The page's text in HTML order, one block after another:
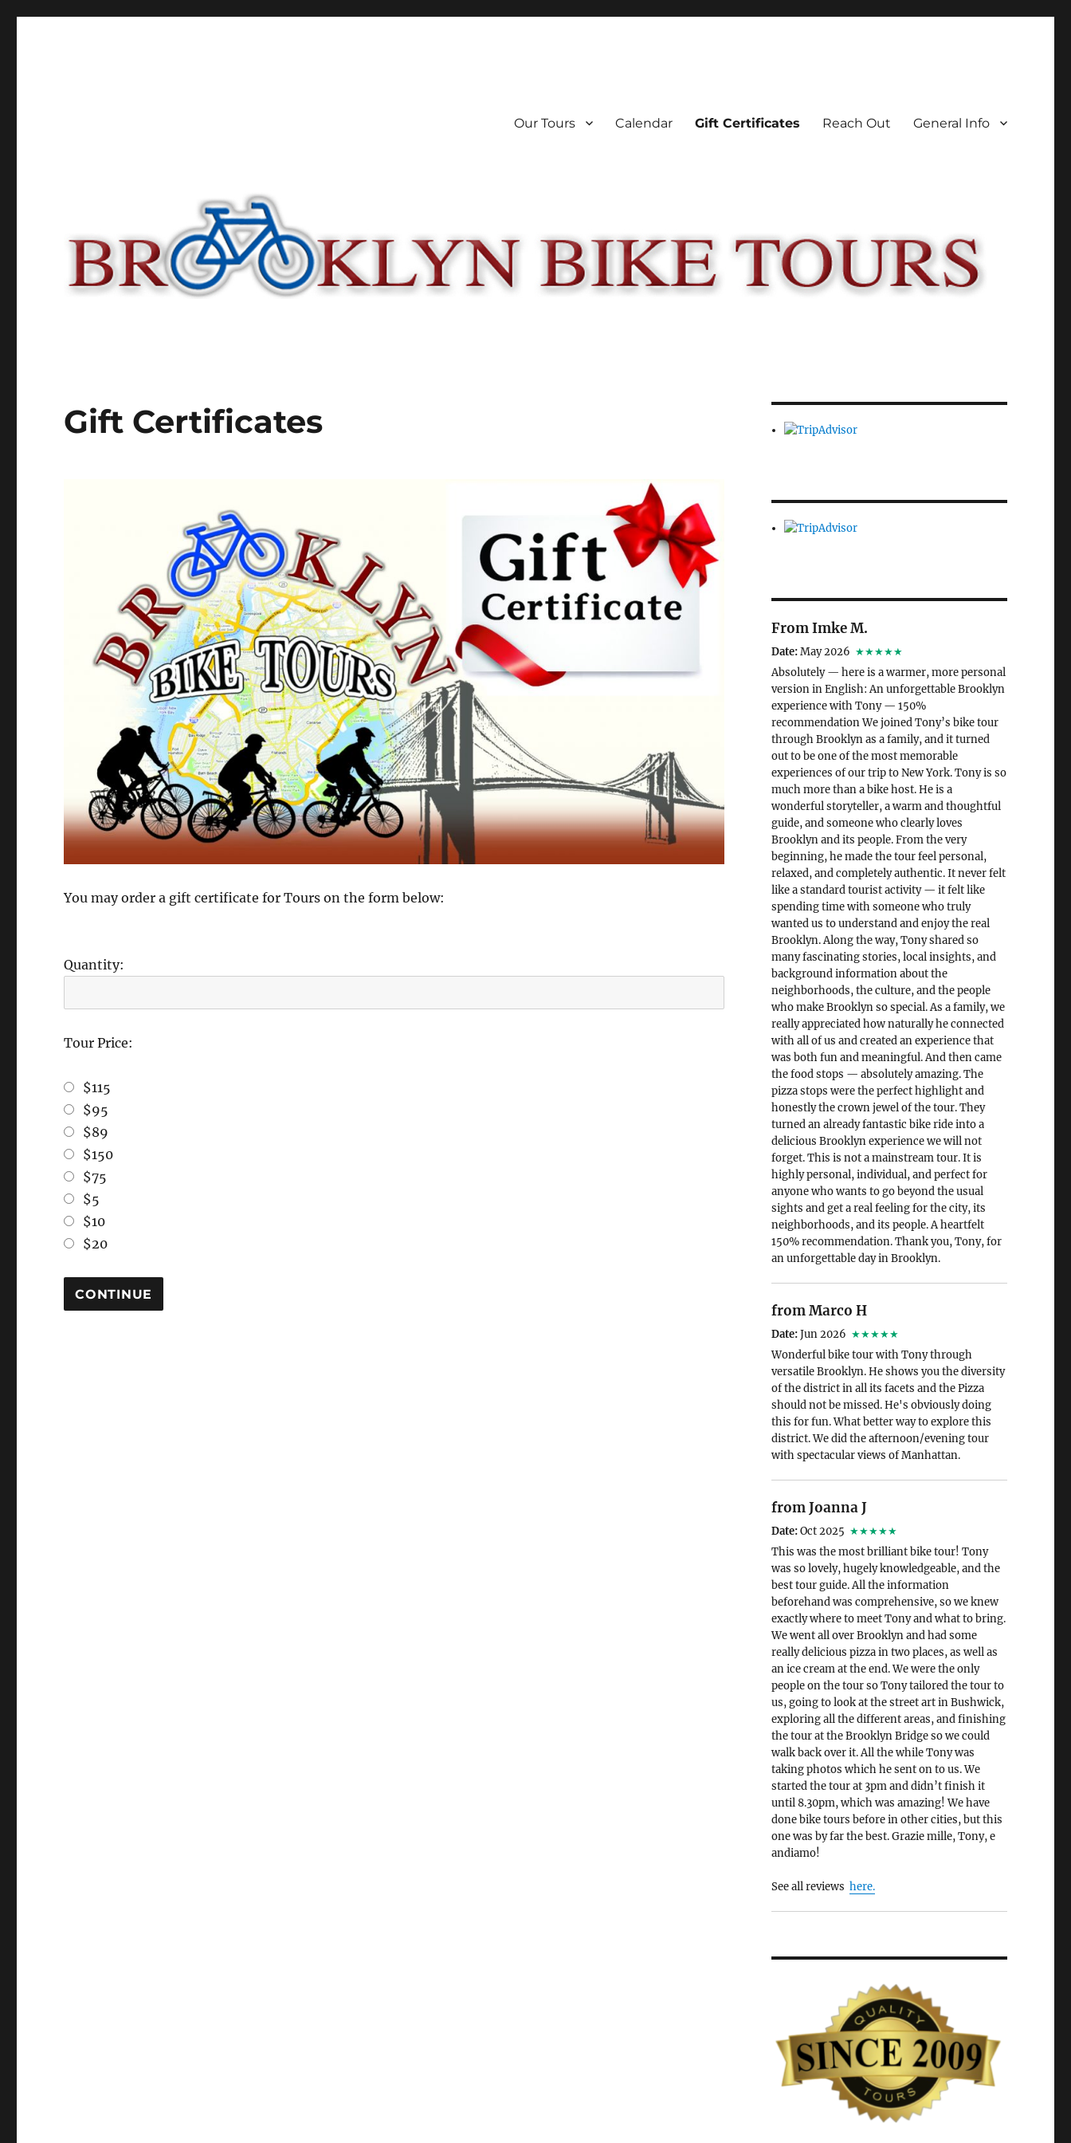
Our Tours Calendar Gift Certificates Reach Out General Info
Gift Certificates
You may order a gift certificate for Tours on the form below:
Quantity:
Tour Price:
$115
$95
$89
$150
$75
$5
$10
$20
From Imke M.
Date:May 2026 ★★★★★
Absolutely — here is a warmer, more personal
version in English: An unforgettable Brooklyn
experience with Tony — 150%
recommendation We joined Tony’s bike tour
through Brooklyn as a family, and it turned
out to be one of the most memorable
experiences of our trip to New York. Tony is so
much more than a bike host. He is a
wonderful storyteller, a warm and thoughtful
guide, and someone who clearly loves
Brooklyn and its people. From the very
beginning, he made the tour feel personal,
relaxed, and completely authentic. It never felt
like a standard tourist activity — it felt like
spending time with someone who truly
wanted us to understand and enjoy the real
Brooklyn. Along the way, Tony shared so
many fascinating stories, local insights, and
background information about the
neighborhoods, the culture, and the people
who make Brooklyn so special. As a family, we
really appreciated how naturally he connected
with all of us and created an experience that
was both fun and meaningful. And then came
the food stops — absolutely amazing. The
pizza stops were the perfect highlight and
honestly the crown jewel of the tour. They
turned an already fantastic bike ride into a
delicious Brooklyn experience we will not
forget. This is not a mainstream tour. It is
highly personal, individual, and perfect for
anyone who wants to go beyond the usual
sights and get a real feeling for the city, its
neighborhoods, and its people. A heartfelt
150% recommendation. Thank you, Tony, for
an unforgettable day in Brooklyn.
from Marco H
Date:Jun 2026 ★★★★★
Wonderful bike tour with Tony through
versatile Brooklyn. He shows you the diversity
of the district in all its facets and the Pizza
should not be missed. He's obviously doing
this for fun. What better way to explore this
district. We did the afternoon/evening tour
with spectacular views of Manhattan.
from Joanna J
Date:Oct 2025 ★★★★★
This was the most brilliant bike tour! Tony
was so lovely, hugely knowledgeable, and the
best tour guide. All the information
beforehand was comprehensive, so we knew
exactly where to meet Tony and what to bring.
We went all over Brooklyn and had some
really delicious pizza in two places, as well as
an ice cream at the end. We were the only
people on the tour so Tony tailored the tour to
us, going to look at the street art in Bushwick,
exploring all the different areas, and finishing
the tour at the Brooklyn Bridge so we could
walk back over it. All the while Tony was
taking photos which he sent on to us. We
started the tour at 3pm and didn’t finish it
until 8.30pm, which was amazing! We have
done bike tours before in other cities, but this
one was by far the best. Grazie mille, Tony, e
andiamo!
See all reviews here.